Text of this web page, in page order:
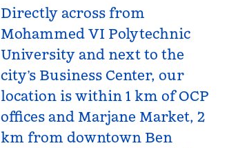
Directly across from
Mohammed VI Polytechnic
University and next to the
city’s Business Center, our
location is within 1 km of OCP
offices and Marjane Market, 2
km from downtown Ben